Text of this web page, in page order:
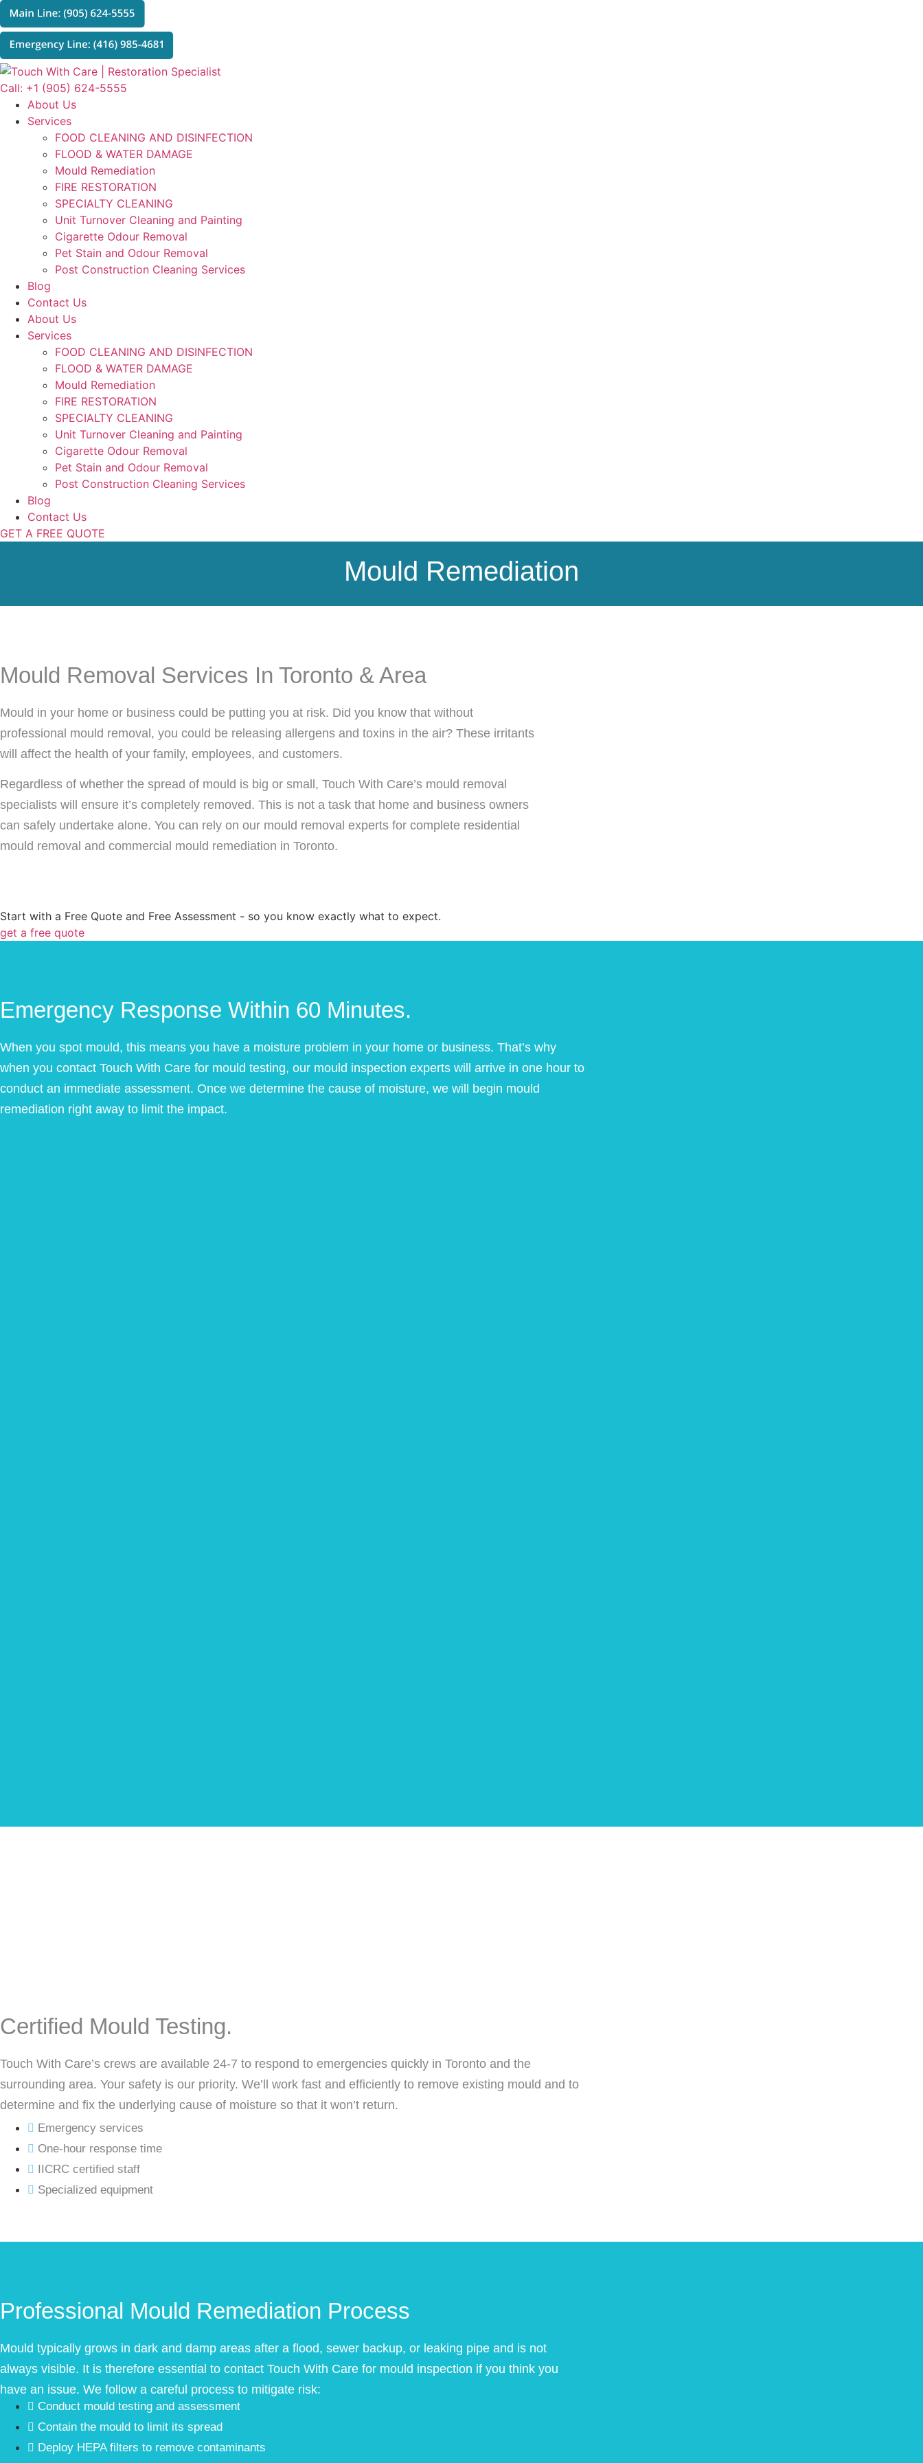
Skip
to
content
Call: +1 (905) 624-5555
About Us
Services
FOOD CLEANING AND DISINFECTION
FLOOD & WATER DAMAGE
Mould Remediation
FIRE RESTORATION
SPECIALTY CLEANING
Unit Turnover Cleaning and Painting
Cigarette Odour Removal
Pet Stain and Odour Removal
Post Construction Cleaning Services
Blog
Contact Us
About Us
Services
FOOD CLEANING AND DISINFECTION
FLOOD & WATER DAMAGE
Mould Remediation
FIRE RESTORATION
SPECIALTY CLEANING
Unit Turnover Cleaning and Painting
Cigarette Odour Removal
Pet Stain and Odour Removal
Post Construction Cleaning Services
Blog
Contact Us
GET A FREE QUOTE
Mould Remediation
Mould Removal Services In Toronto & Area
Mould in your home or business could be putting you at risk. Did you know that without
professional mould removal, you could be releasing allergens and toxins in the air? These irritants
will affect the health of your family, employees, and customers.
Regardless of whether the spread of mould is big or small, Touch With Care’s mould removal
specialists will ensure it’s completely removed. This is not a task that home and business owners
can safely undertake alone. You can rely on our mould removal experts for complete residential
mould removal and commercial mould remediation in Toronto.
Start with a Free Quote and Free Assessment - so you know exactly what to expect.
get a free quote
Emergency Response Within 60 Minutes.
When you spot mould, this means you have a moisture problem in your home or business. That’s why
when you contact Touch With Care for mould testing, our mould inspection experts will arrive in one hour to
conduct an immediate assessment. Once we determine the cause of moisture, we will begin mould
remediation right away to limit the impact.
Certified Mould Testing.
Touch With Care’s crews are available 24-7 to respond to emergencies quickly in Toronto and the
surrounding area. Your safety is our priority. We’ll work fast and efficiently to remove existing mould and to
determine and fix the underlying cause of moisture so that it won’t return.
Emergency services
One-hour response time
IICRC certified staff
Specialized equipment
Professional Mould Remediation Process
Mould typically grows in dark and damp areas after a flood, sewer backup, or leaking pipe and is not
always visible. It is therefore essential to contact Touch With Care for mould inspection if you think you
have an issue. We follow a careful process to mitigate risk:
Conduct mould testing and assessment
Contain the mould to limit its spread
Deploy HEPA filters to remove contaminants